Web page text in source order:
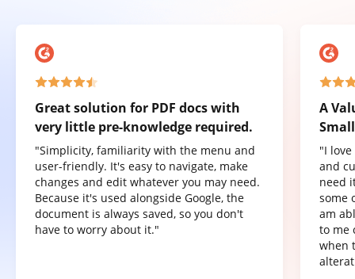
Great solution for PDF docs with
very little pre-knowledge required.
"Simplicity, familiarity with the menu and
user-friendly. It's easy to navigate, make
changes and edit whatever you may need.
Because it's used alongside Google, the
document is always saved, so you don't
have to worry about it."
A
"I
and
need
some
am
to me
when